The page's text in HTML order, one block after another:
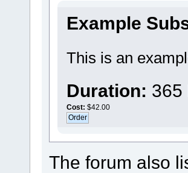
Example
This is an
Duration: 365
Cost: $42.00
The forum also